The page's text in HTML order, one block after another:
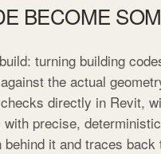
BECOME
turning building
the actual
directly in Revit,
precise,
it and traces back